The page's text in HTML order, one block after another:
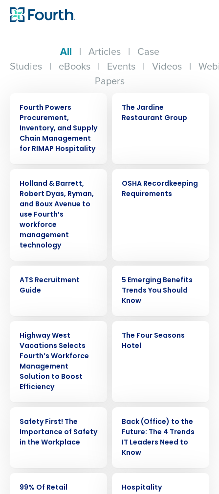
All | Articles | Case
Studies | eBooks | Events | Videos |
Papers
Fourth Powers
Procurement,
Inventory, and Supply
Chain Management
for RIMAP Hospitality
The Jardine
Restaurant Group
Holland & Barrett,
Robert Dyas, Ryman,
and Boux Avenue to
use Fourth’s
workforce
management
technology
OSHA Recordkeeping
Requirements
ATS Recruitment
Guide
5 Emerging Benefits
Trends You Should
Know
Highway West
Vacations Selects
Fourth’s Workforce
Management
Solution to Boost
Efficiency
The Four Seasons
Hotel
Safety First! The
Importance of Safety
in the Workplace
Back (Office) to the
Future: The 4 Trends
IT Leaders Need to
Know
99% Of Retail
Hospitality